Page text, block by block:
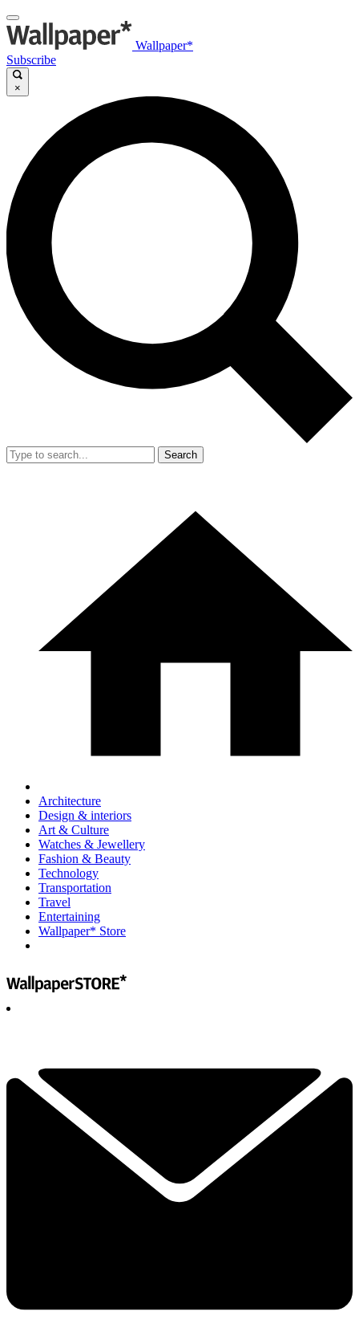
Wallpaper*
Subscribe
×
Search
Architecture
Design & interiors
Art & Culture
Watches & Jewellery
Fashion & Beauty
Technology
Transportation
Travel
Entertaining
Wallpaper* Store